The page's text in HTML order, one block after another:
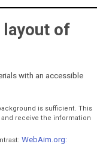
of
with an accessible
is sufficient. This
receive the information
WebAim.org: